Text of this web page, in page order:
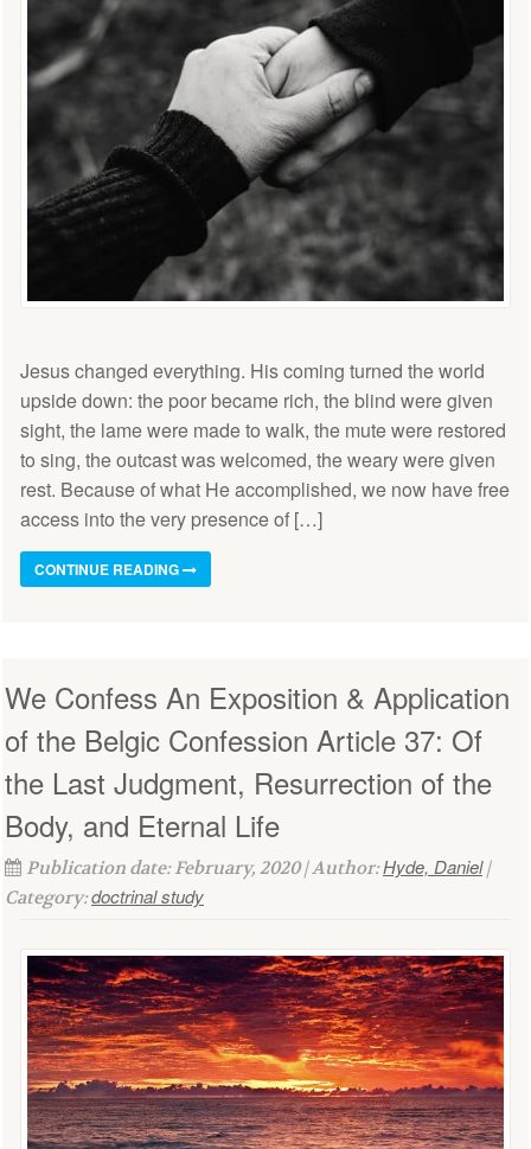
Jesus changed everything. His coming turned the world
upside down: the poor became rich, the blind were given
sight, the lame were made to walk, the mute were restored
to sing, the outcast was welcomed, the weary were given
rest. Because of what He accomplished, we now have free
access into the very presence of […]
CONTINUE READING
We Confess An Exposition & Application
of the Belgic Confession Article 37: Of
the Last Judgment, Resurrection of the
Body, and Eternal Life
Publication date: February, 2020 | Author:Hyde, Daniel|
Category:doctrinal study